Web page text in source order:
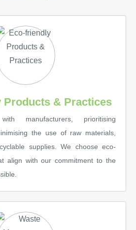
Products & Practices
manufacturers, prioritising
the use of raw materials,
supplies. We choose eco-
align with our commitment to the